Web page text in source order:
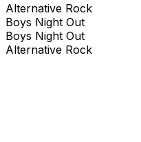
Alternative Rock
Boys Night Out
Boys Night Out
Alternative Rock